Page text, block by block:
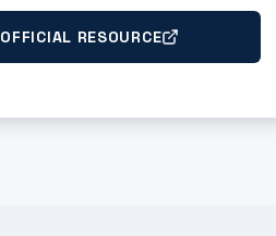
OFFICIAL RESOURCE